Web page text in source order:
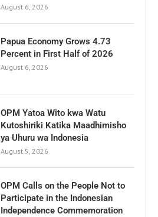
August 6, 2026
Papua Economy Grows 4.73
Percent in First Half of 2026
August 6, 2026
OPM Yatoa Wito kwa Watu
Kutoshiriki Katika Maadhimisho
ya Uhuru wa Indonesia
August 5, 2026
OPM Calls on the People Not to
Participate in the Indonesian
Independence Commemoration